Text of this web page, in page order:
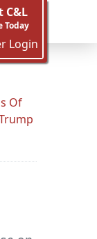
C&L
Today
Login
Of